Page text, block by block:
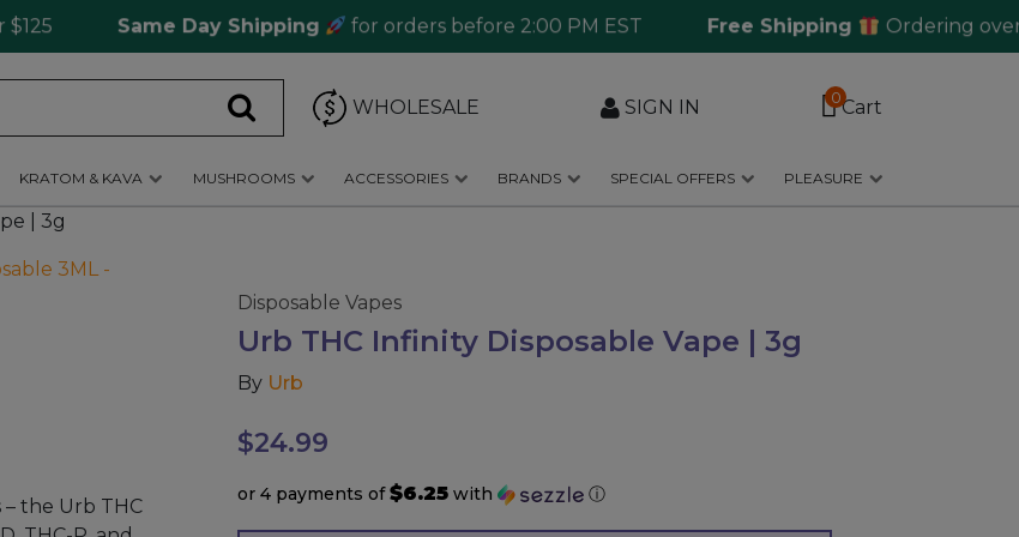
Same Day Shipping for orders before 2:00 PM EST Free Shipping Ordering over $125
WHOLESALE SIGN IN 0Cart
KRATOM & KAVA MUSHROOMS ACCESSORIES BRANDS SPECIAL OFFERS PLEASURE
| 3g
the Urb THC
Disposable Vapes
Urb THC Infinity Disposable Vape | 3g
By Urb
$24.99
or 4 payments of$6.25 with ⓘ